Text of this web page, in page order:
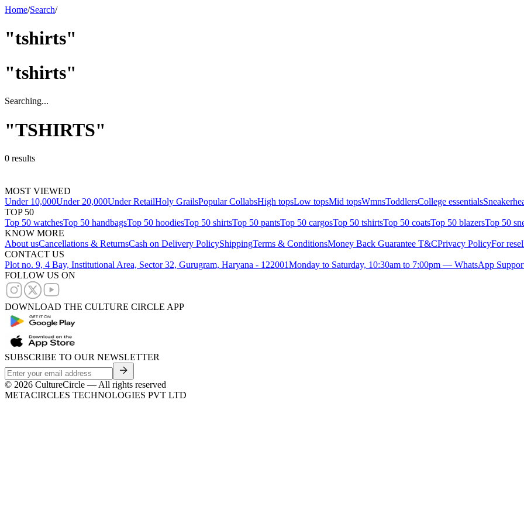
Home/Search/
"tshirts"
"tshirts"
Searching...
"TSHIRTS"
0 results
MOST VIEWED
Under 10,000Under 20,000Under RetailHoly GrailsPopular CollabsHigh topsLow topsMid topsWmnsToddlersCollege essentials
TOP 50
Top 50 watchesTop 50 handbagsTop 50 hoodiesTop 50 shirtsTop 50 pantsTop 50 cargosTop 50 tshirtsTop 50 coatsTop 50 blazersTop 50
KNOW MORE
About usCancellations & ReturnsCash on Delivery PolicyShippingTerms & ConditionsMoney Back Guarantee T&CPrivacy PolicyFor
CONTACT US
Plot no. 9, 4 Bay, Institutional Area, Sector 32, Gurugram, Haryana - 122001Monday to Saturday, 10:30am to 7:00pm — WhatsApp
FOLLOW US ON
DOWNLOAD THE CULTURE CIRCLE APP
SUBSCRIBE TO OUR NEWSLETTER
© 2026 CultureCircle — All rights reserved
METACIRCLES TECHNOLOGIES PVT LTD